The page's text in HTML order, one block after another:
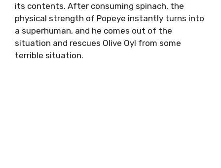
its contents. After consuming spinach, the
physical strength of Popeye instantly turns into
a superhuman, and he comes out of the
situation and rescues Olive Oyl from some
terrible situation.